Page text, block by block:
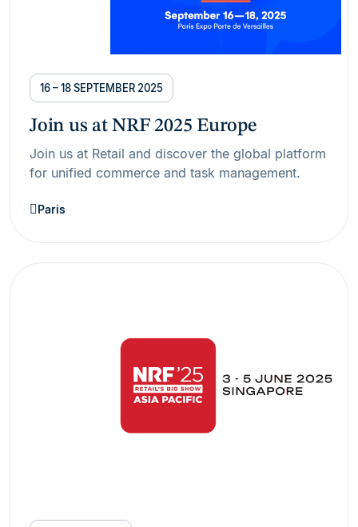
16 – 18 SEPTEMBER 2025
Join us at NRF 2025 Europe
Join us at Retail and discover the global platform
for unified commerce and task management.
Paris